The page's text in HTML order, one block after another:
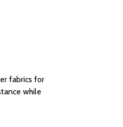
fabrics for
while